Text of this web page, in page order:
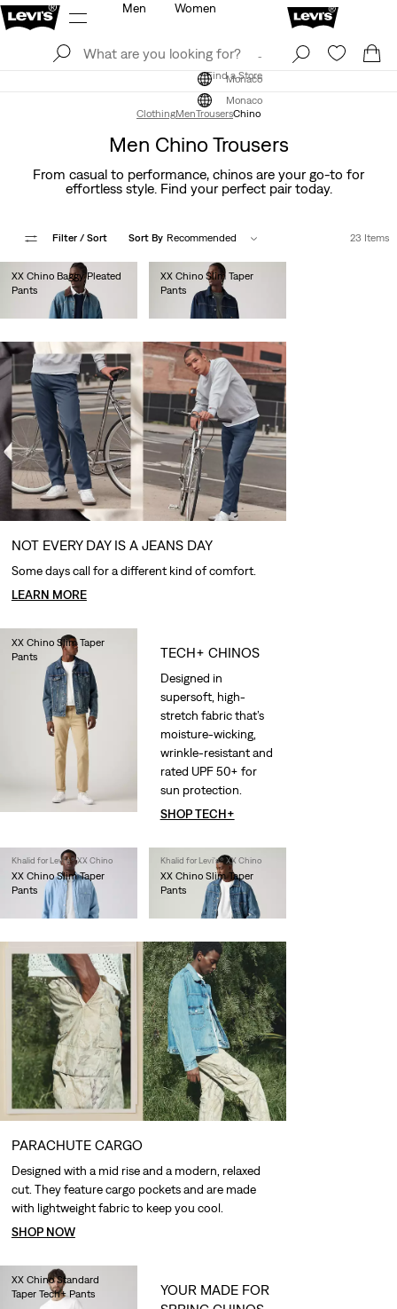
Find a Store
Monaco
Men Women
Find a Store
Monaco
ClothingMenTrousersChino
Men Chino Trousers
From casual to performance, chinos are your go-to for
effortless style. Find your perfect pair today.
Filter / Sort Sort By Recommended 23 Items
XX Chino Baggy Pleated
Pants
XX Chino Slim Taper
Pants
€90.00
XX Chino Slim Taper
Pants
€90.00
Khalid for Levi's® XX Chino
XX Chino Slim Taper
Pants
€90.00
Khalid for Levi's® XX Chino
XX Chino Slim Taper
Pants
XX Chino Standard
Taper Tech+ Pants
NOT EVERY DAY IS A JEANS DAY
Some days call for a different kind of comfort.
LEARN MORE
TECH+ CHINOS
Designed in
supersoft, high-
stretch fabric that’s
moisture-wicking,
wrinkle-resistant and
rated UPF 50+ for
sun protection.
SHOP TECH+
PARACHUTE CARGO
Designed with a mid rise and a modern, relaxed
cut. They feature cargo pockets and are made
with lightweight fabric to keep you cool.
SHOP NOW
YOUR MADE FOR